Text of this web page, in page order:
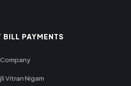
BILL PAYMENTS
Vitran Nigam